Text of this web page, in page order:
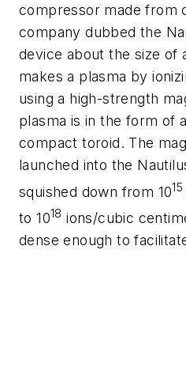
compressor made from
company dubbed the
device about the size of
makes a plasma by
using a high-strength
plasma is in the form of
compact toroid. The
launched into the
squished down from 1015
to 1018 ions/cubic
dense enough to